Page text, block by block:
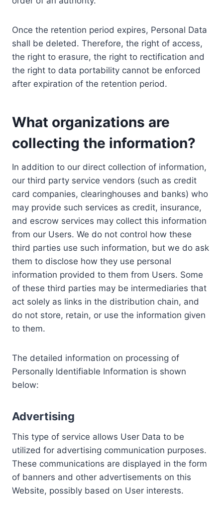
Once the retention period expires, Personal Data
shall be deleted. Therefore, the right of access,
the right to erasure, the right to rectification and
the right to data portability cannot be enforced
after expiration of the retention period.
What organizations are
collecting the information?
In addition to our direct collection of information,
our third party service vendors (such as credit
card companies, clearinghouses and banks) who
may provide such services as credit, insurance,
and escrow services may collect this information
from our Users. We do not control how these
third parties use such information, but we do ask
them to disclose how they use personal
information provided to them from Users. Some
of these third parties may be intermediaries that
act solely as links in the distribution chain, and
do not store, retain, or use the information given
to them.
The detailed information on processing of
Personally Identifiable Information is shown
below:
Advertising
This type of service allows User Data to be
utilized for advertising communication purposes.
These communications are displayed in the form
of banners and other advertisements on this
Website, possibly based on User interests.